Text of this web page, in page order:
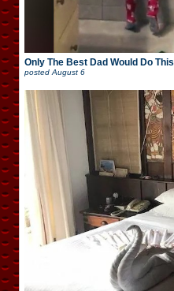
Only The Best Dad Would Do This
posted August 6